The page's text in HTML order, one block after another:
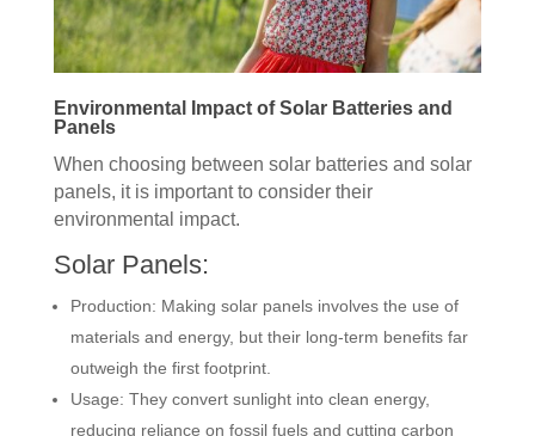
Environmental Impact of Solar Batteries and
Panels
When choosing between solar batteries and solar
panels, it is important to consider their
environmental impact.
Solar Panels:
Production: Making solar panels involves the use of
materials and energy, but their long-term benefits far
outweigh the first footprint.
Usage: They convert sunlight into clean energy,
reducing reliance on fossil fuels and cutting carbon